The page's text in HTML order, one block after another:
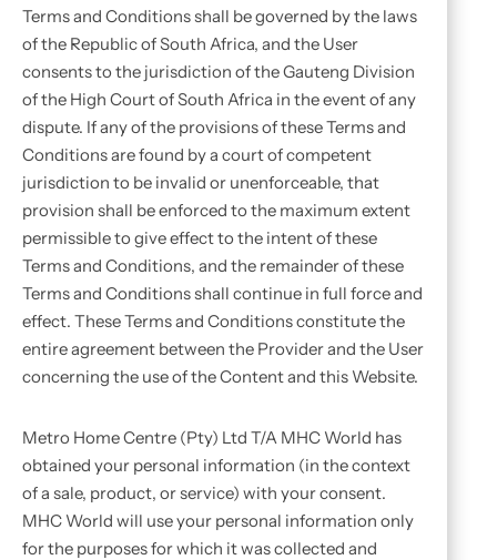
Terms and Conditions shall be governed by the laws
of the Republic of South Africa, and the User
consents to the jurisdiction of the Gauteng Division
of the High Court of South Africa in the event of any
dispute. If any of the provisions of these Terms and
Conditions are found by a court of competent
jurisdiction to be invalid or unenforceable, that
provision shall be enforced to the maximum extent
permissible to give effect to the intent of these
Terms and Conditions, and the remainder of these
Terms and Conditions shall continue in full force and
effect. These Terms and Conditions constitute the
entire agreement between the Provider and the User
concerning the use of the Content and this Website.
Metro Home Centre (Pty) Ltd T/A MHC World has
obtained your personal information (in the context
of a sale, product, or service) with your consent.
MHC World will use your personal information only
for the purposes for which it was collected and